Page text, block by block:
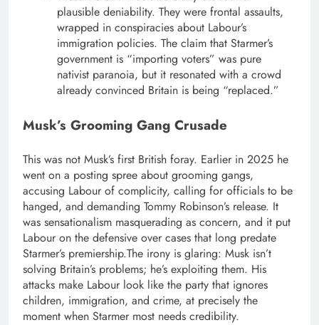
plausible deniability. They were frontal assaults,
wrapped in conspiracies about Labour’s
immigration policies. The claim that Starmer’s
government is “importing voters” was pure
nativist paranoia, but it resonated with a crowd
already convinced Britain is being “replaced.”
Musk’s Grooming Gang Crusade
This was not Musk’s first British foray. Earlier in 2025 he
went on a posting spree about grooming gangs,
accusing Labour of complicity, calling for officials to be
hanged, and demanding Tommy Robinson’s release. It
was sensationalism masquerading as concern, and it put
Labour on the defensive over cases that long predate
Starmer’s premiership.The irony is glaring: Musk isn’t
solving Britain’s problems; he’s exploiting them. His
attacks make Labour look like the party that ignores
children, immigration, and crime, at precisely the
moment when Starmer most needs credibility.